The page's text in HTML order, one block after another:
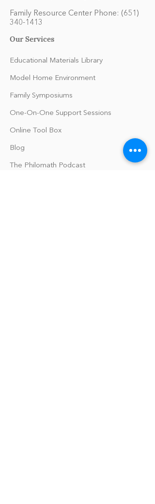
Family Resource Center Phone: (651)
340-1413
Our Services
Educational Materials Library
Model Home Environment
Family Symposiums
One-On-One Support Sessions
Online Tool Box
Blog
The Philomath Podcast